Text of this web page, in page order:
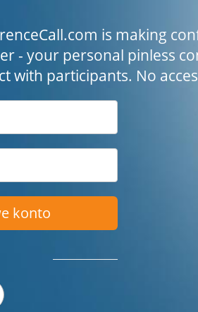
is making
- your personal pinless
with participants. No
konto